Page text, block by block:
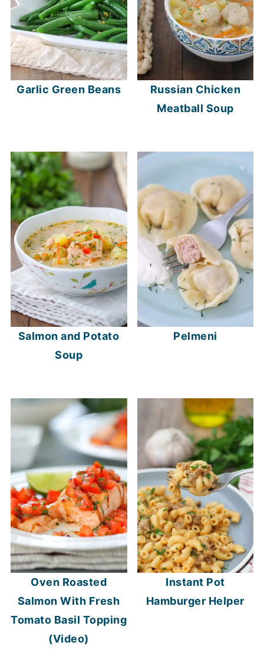
Garlic Green Beans
Russian Chicken
Meatball Soup
Salmon and Potato
Soup
Pelmeni
Oven Roasted
Salmon With Fresh
Tomato Basil Topping
(Video)
Instant Pot
Hamburger Helper